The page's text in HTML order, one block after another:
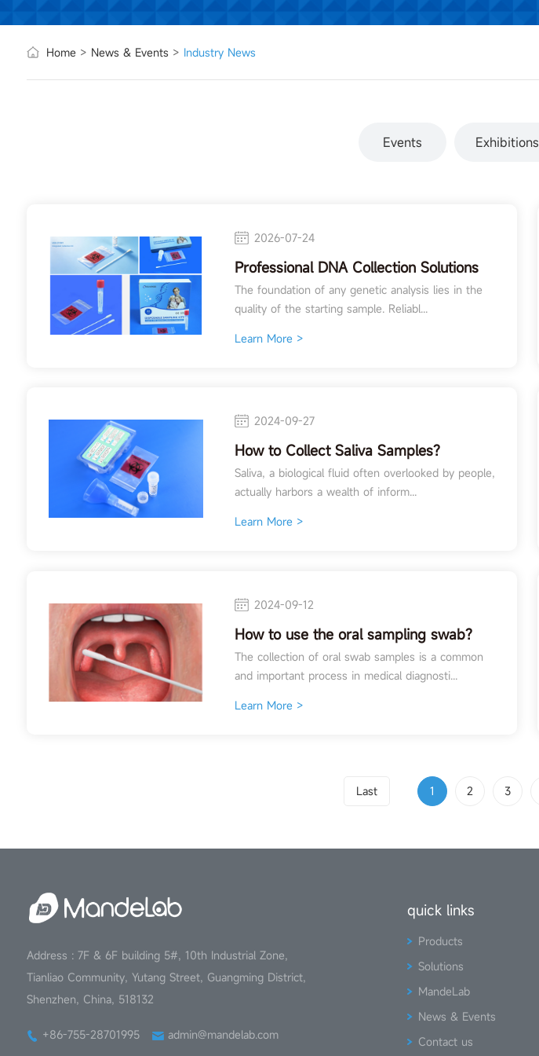
Home> News & Events > Industry News
Events Exhibitions
2026-07-24
Professional DNA Collection Solutions
for Genetic Research and Diagnostics
The foundation of any genetic analysis lies in the
quality of the starting sample. Reliabl...
Learn More >
2024-09-27
How to Collect Saliva Samples?
Applications of Saliva Samples in
Toxicology Testing
Saliva, a biological fluid often overlooked by people,
actually harbors a wealth of inform...
Learn More >
2024-09-12
How to use the oral sampling swab?
The collection of oral swab samples is a common
and important process in medical diagnosti...
Learn More >
Last 1 2 3
Address : 7F & 6F building 5#, 10th Industrial Zone,
Tianliao Community, Yutang Street, Guangming District,
Shenzhen, China, 518132
+86-755-28701995 admin@mandelab.com
quick links
Products
Solutions
MandeLab
News & Events
Contact us